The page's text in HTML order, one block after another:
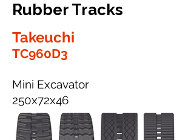
Rubber Tracks
Takeuchi
TC960D3
Mini Excavator
250x72x46